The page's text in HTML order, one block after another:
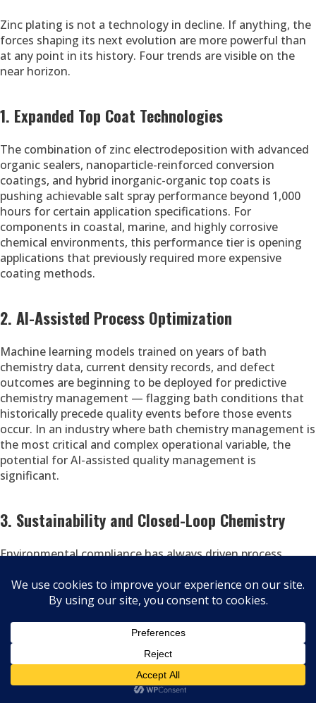
Zinc plating is not a technology in decline. If anything, the
forces shaping its next evolution are more powerful than
at any point in its history. Four trends are visible on the
near horizon.
1. Expanded Top Coat Technologies
The combination of zinc electrodeposition with advanced
organic sealers, nanoparticle-reinforced conversion
coatings, and hybrid inorganic-organic top coats is
pushing achievable salt spray performance beyond 1,000
hours for certain application specifications. For
components in coastal, marine, and highly corrosive
chemical environments, this performance tier is opening
applications that previously required more expensive
coating methods.
2. AI-Assisted Process Optimization
Machine learning models trained on years of bath
chemistry data, current density records, and defect
outcomes are beginning to be deployed for predictive
chemistry management — flagging bath conditions that
historically precede quality events before those events
occur. In an industry where bath chemistry management is
the most critical and complex operational variable, the
potential for AI-assisted quality management is
significant.
3. Sustainability and Closed-Loop Chemistry
Environmental compliance has always driven process
transition of the 1970s to the RoHS-driven trivalent shift
of the 2000s. The next phase involves more
energy efficiency. Modern drag-out recovery systems
already recapture a significant fraction of chemistry that
earlier systems lost to rinse water. Closed-loop rinse
systems, reduced-concentration bath formulations, and
energy-efficient rectifiers are active areas of investment